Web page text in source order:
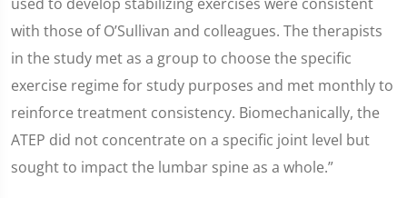
with those of O’Sullivan and colleagues. The therapists
in the study met as a group to choose the specific
exercise regime for study purposes and met monthly to
reinforce treatment consistency. Biomechanically, the
ATEP did not concentrate on a specific joint level but
sought to impact the lumbar spine as a whole.”